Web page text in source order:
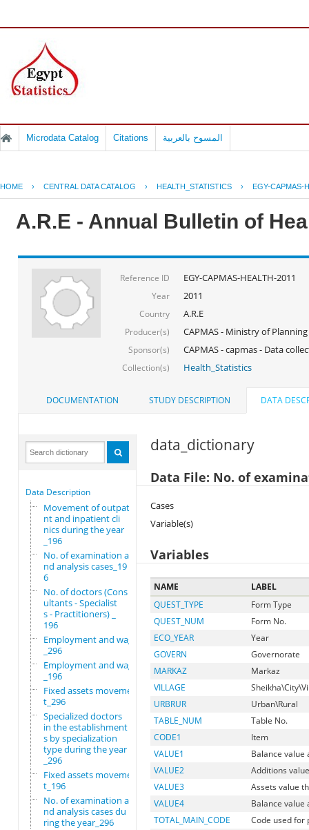
Microdata Catalog Citations المسوح بالعربية
HOME › CENTRAL DATA CATALOG › HEALTH_STATISTICS › EGY-CAPMAS-
A.R.E - Annual Bulletin of
Reference ID EGY-CAPMAS-HEALTH-2011
Year 2011
Country A.R.E
Producer(s) CAPMAS - Ministry of Planning
Sponsor(s) CAPMAS - capmas - Data
Collection(s) Health_Statistics
DOCUMENTATION STUDY DESCRIPTION DATA
Data Description
Movement of outpatie
nt and inpatient cli
nics during the year
_196
No. of examination a
nd analysis cases_19
6
No. of doctors (Cons
ultants - Specialist
s - Practitioners) _
196
Employment and wages
_296
Employment and wages
_196
Fixed assets movemen
t_296
Specialized doctors
in the establishment
s by specialization
type during the year
_296
Fixed assets movemen
t_196
No. of examination a
nd analysis cases du
ring the year_296
data_dictionary
Data File: No. of
Cases
Variable(s)
Variables
NAME
LABEL
QUEST_TYPE
Form Type
QUEST_NUM
Form No.
ECO_YEAR
Year
GOVERN
Governorate
MARKAZ
Markaz
VILLAGE
URBRUR
Urban\Rural
TABLE_NUM
Table No.
CODE1
Item
VALUE1
Balance value
VALUE2
Additions
VALUE3
Assets value
VALUE4
Balance value
TOTAL_MAIN_CODE
Code used for